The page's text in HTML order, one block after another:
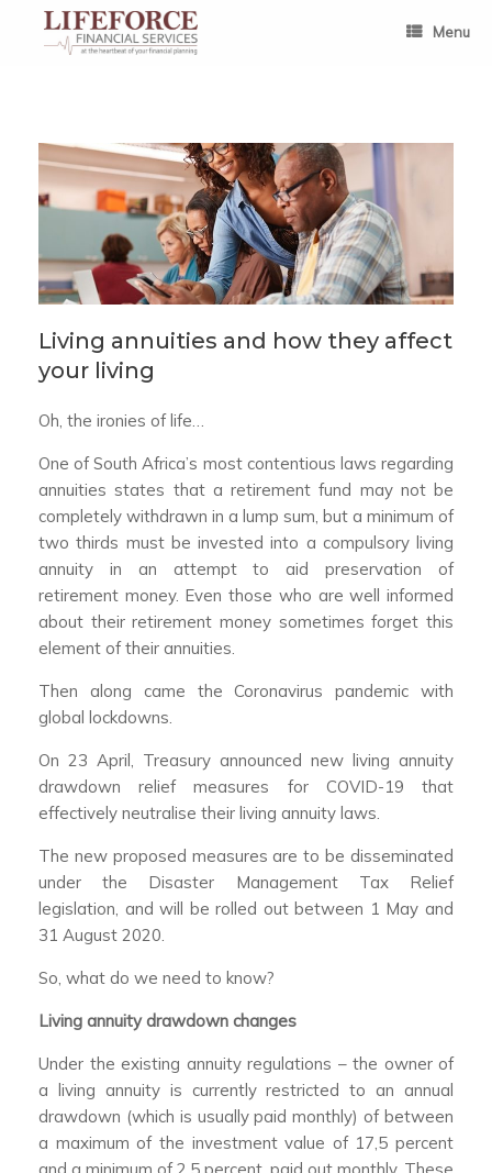
content
Menu
Living annuities and how they affect
your living
Oh, the ironies of life…
One of South Africa’s most contentious laws regarding
annuities states that a retirement fund may not be
completely withdrawn in a lump sum, but a minimum of
two thirds must be invested into a compulsory living
annuity in an attempt to aid preservation of
retirement money. Even those who are well informed
about their retirement money sometimes forget this
element of their annuities.
Then along came the Coronavirus pandemic with
global lockdowns.
On 23 April, Treasury announced new living annuity
drawdown relief measures for COVID-19 that
effectively neutralise their living annuity laws.
The new proposed measures are to be disseminated
under the Disaster Management Tax Relief
legislation, and will be rolled out between 1 May and
31 August 2020.
So, what do we need to know?
Living annuity drawdown changes
Under the existing annuity regulations – the owner of
a living annuity is currently restricted to an annual
drawdown (which is usually paid monthly) of between
a maximum of the investment value of 17,5 percent